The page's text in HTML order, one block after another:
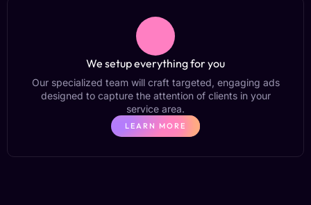
We setup everything for you
Our specialized team will craft targeted, engaging ads
designed to capture the attention of clients in your
service area.
LEARN MORE